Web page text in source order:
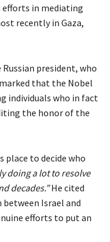
in mediating
recently in Gaza,
president, who
that the Nobel
individuals who in fact
the honor of the
to decide who
doing a lot to resolve
decades.”He cited
between Israel and
efforts to put an